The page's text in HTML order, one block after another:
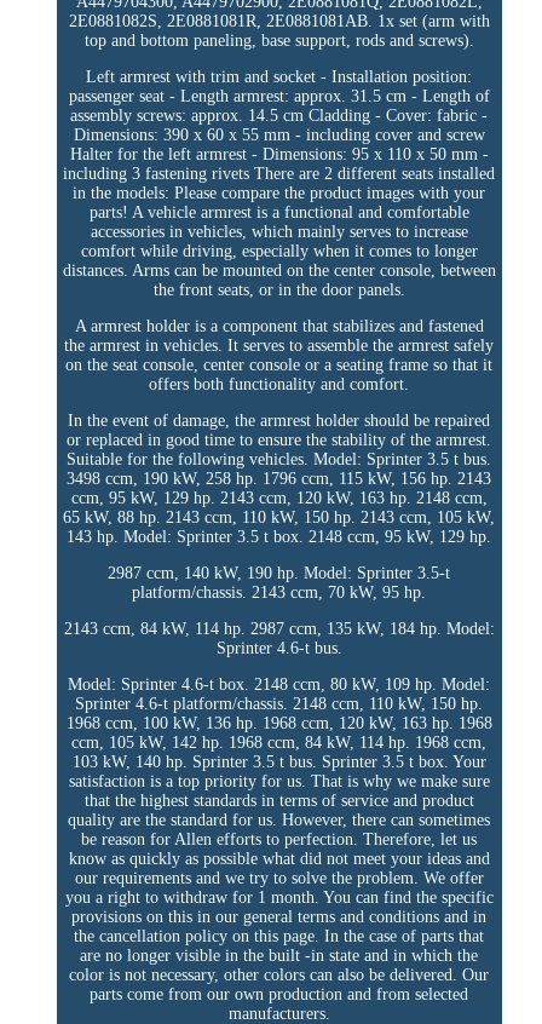
2E0881082S, 2E0881081R, 2E0881081AB. 1x set (arm with
top and bottom paneling, base support, rods and screws).
Left armrest with trim and socket - Installation position:
passenger seat - Length armrest: approx. 31.5 cm - Length of
assembly screws: approx. 14.5 cm Cladding - Cover: fabric -
Dimensions: 390 x 60 x 55 mm - including cover and screw
Halter for the left armrest - Dimensions: 95 x 110 x 50 mm -
including 3 fastening rivets There are 2 different seats installed
in the models: Please compare the product images with your
parts! A vehicle armrest is a functional and comfortable
accessories in vehicles, which mainly serves to increase
comfort while driving, especially when it comes to longer
distances. Arms can be mounted on the center console, between
the front seats, or in the door panels.
A armrest holder is a component that stabilizes and fastened
the armrest in vehicles. It serves to assemble the armrest safely
on the seat console, center console or a seating frame so that it
offers both functionality and comfort.
In the event of damage, the armrest holder should be repaired
or replaced in good time to ensure the stability of the armrest.
Suitable for the following vehicles. Model: Sprinter 3.5 t bus.
3498 ccm, 190 kW, 258 hp. 1796 ccm, 115 kW, 156 hp. 2143
ccm, 95 kW, 129 hp. 2143 ccm, 120 kW, 163 hp. 2148 ccm,
65 kW, 88 hp. 2143 ccm, 110 kW, 150 hp. 2143 ccm, 105 kW,
143 hp. Model: Sprinter 3.5 t box. 2148 ccm, 95 kW, 129 hp.
2987 ccm, 140 kW, 190 hp. Model: Sprinter 3.5-t
platform/chassis. 2143 ccm, 70 kW, 95 hp.
2143 ccm, 84 kW, 114 hp. 2987 ccm, 135 kW, 184 hp. Model:
Sprinter 4.6-t bus.
Model: Sprinter 4.6-t box. 2148 ccm, 80 kW, 109 hp. Model:
Sprinter 4.6-t platform/chassis. 2148 ccm, 110 kW, 150 hp.
1968 ccm, 100 kW, 136 hp. 1968 ccm, 120 kW, 163 hp. 1968
ccm, 105 kW, 142 hp. 1968 ccm, 84 kW, 114 hp. 1968 ccm,
103 kW, 140 hp. Sprinter 3.5 t bus. Sprinter 3.5 t box. Your
satisfaction is a top priority for us. That is why we make sure
that the highest standards in terms of service and product
quality are the standard for us. However, there can sometimes
be reason for Allen efforts to perfection. Therefore, let us
know as quickly as possible what did not meet your ideas and
our requirements and we try to solve the problem. We offer
you a right to withdraw for 1 month. You can find the specific
provisions on this in our general terms and conditions and in
the cancellation policy on this page. In the case of parts that
are no longer visible in the built -in state and in which the
color is not necessary, other colors can also be delivered. Our
parts come from our own production and from selected
manufacturers.